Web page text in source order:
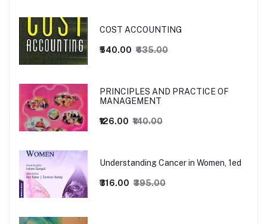
COST ACCOUNTING
₹540.00 ₹635.00
PRINCIPLES AND PRACTICE OF
MANAGEMENT
₹126.00 ₹140.00
Understanding Cancer in Women, 1ed
₹316.00 ₹395.00